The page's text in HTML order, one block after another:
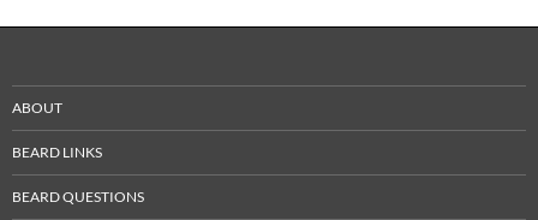
ABOUT
BEARD LINKS
BEARD QUESTIONS